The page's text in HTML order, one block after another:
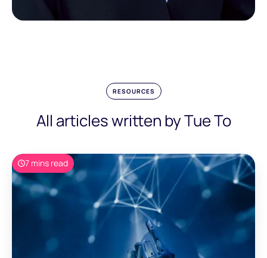
RESOURCES
All articles written by Tue To
7 mins read